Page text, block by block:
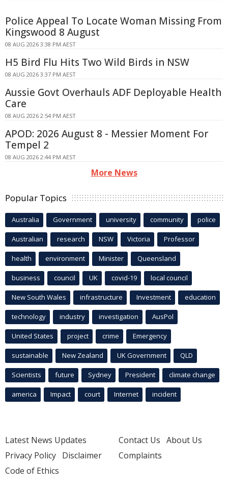
Police Appeal To Locate Woman Missing From
Kingswood 8 August
08 AUG 2026 3:38 PM AEST
H5 Bird Flu Hits Two Wild Birds in NSW
08 AUG 2026 3:37 PM AEST
Aussie Govt Overhauls ADF Deployable Health
Care
08 AUG 2026 2:54 PM AEST
APOD: 2026 August 8 - Messier Moment For
Tempel 2
08 AUG 2026 2:44 PM AEST
More News
Popular Topics
Australia Government university community police
Australian research NSW Victoria Professor
health environment Minister Queensland
business council UK covid-19 local council
New South Wales infrastructure Investment education
technology industry investigation AusPol
United States project crime Emergency
sustainable New Zealand UK Government QLD
Scientists future Sydney President climate change
america Impact court Internet incident
Latest News Updates
Privacy Policy Disclaimer
Code of Ethics
Contact Us About Us
Complaints